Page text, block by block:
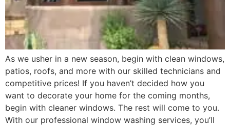
As we usher in a new season, begin with clean windows,
patios, roofs, and more with our skilled technicians and
competitive prices! If you haven’t decided how you
want to decorate your home for the coming months,
begin with cleaner windows. The rest will come to you.
With our professional window washing services, you’ll